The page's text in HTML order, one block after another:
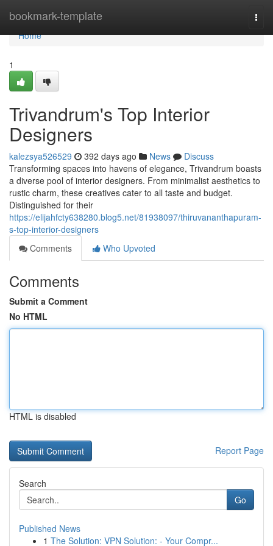
bookmark-template
Home
Home
1
Trivandrum's Top Interior
Designers
kalezsya526529 392 days ago News
Discuss
Transforming spaces into havens of elegance, Trivandrum boasts
a diverse pool of interior designers. From minimalist aesthetics to
rustic charm, these creatives cater to all taste and budget.
Distinguished for their
https://elijahfcty638280.blog5.net/81938097/thiruvananthapuram-
s-top-interior-designers
Comments
Who Upvoted
Comments
Submit a Comment
No HTML
HTML is disabled
Report Page
Search
Go
Published News
1 The Solution: VPN Solution: - Your Compr...